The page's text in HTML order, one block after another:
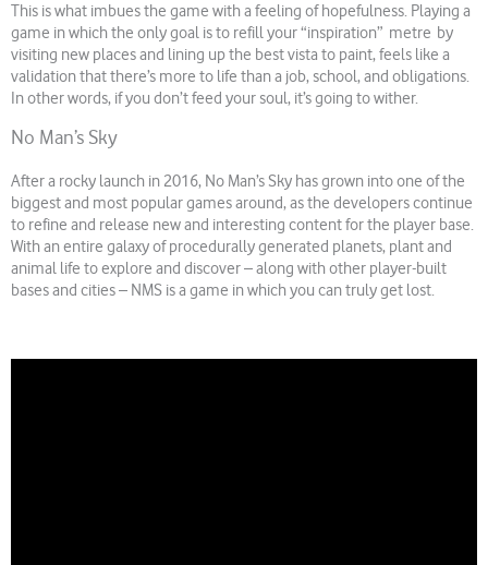
This is what imbues the game with a feeling of hopefulness. Playing a
game in which the only goal is to refill your “inspiration” metre by
visiting new places and lining up the best vista to paint, feels like a
validation that there’s more to life than a job, school, and obligations.
In other words, if you don’t feed your soul, it’s going to wither.
No Man’s Sky
After a rocky launch in 2016, No Man’s Sky has grown into one of the
biggest and most popular games around, as the developers continue
to refine and release new and interesting content for the player base.
With an entire galaxy of procedurally generated planets, plant and
animal life to explore and discover – along with other player-built
bases and cities – NMS is a game in which you can truly get lost.